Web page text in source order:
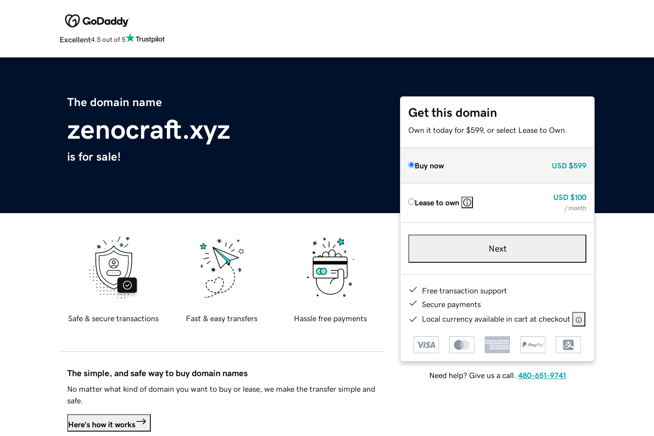
Excellent4.5 out of 5
The domain name
zenocraft.xyz
is for sale!
Get this domain
Own it today for $599, or select Lease to Own.
Buy now USD $599
Lease to own
USD $100
/ month
Next
Free transaction support
Secure payments
Local currency available in cart at checkout
Need help? Give us a call. 480-651-9741
Safe & secure transactions Fast & easy transfers Hassle free payments
The simple, and safe way to buy domain names
No matter what kind of domain you want to buy or lease, we make the transfer simple and
safe.
Here's how it works